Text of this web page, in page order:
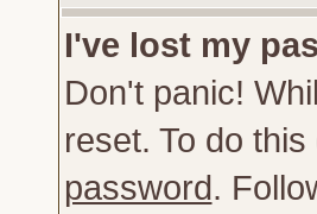
I've lost my
Don't panic!
reset. To do
password.